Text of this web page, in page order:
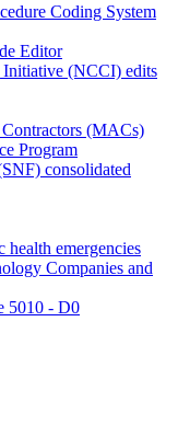
Coding System
Editor
(NCCI) edits
(MACs)
Program
consolidated
emergencies
Companies and
5010 - D0